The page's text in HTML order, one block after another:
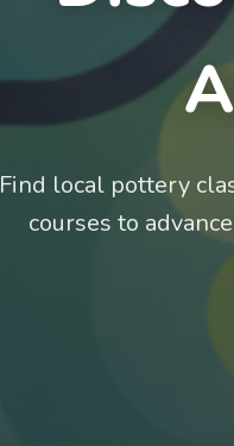
Find local pottery
courses to